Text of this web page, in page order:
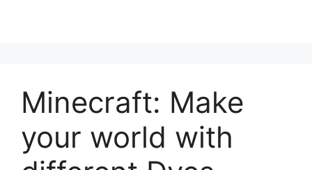
Minecraft: Make
your world with